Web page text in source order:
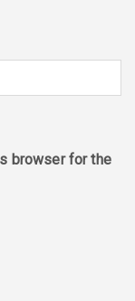
browser for the